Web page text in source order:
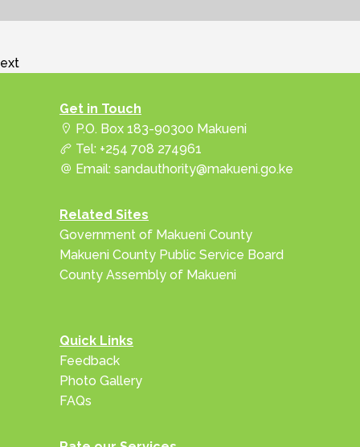
ext
Get in Touch
P.O. Box 183-90300 Makueni
Tel: +254 708 274961
Email: sandauthority@makueni.go.ke
Related Sites
Government of Makueni County
Makueni County Public Service Board
County Assembly of Makueni
Quick Links
Feedback
Photo Gallery
FAQs